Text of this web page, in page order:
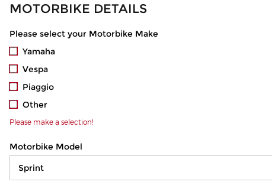
MOTORBIKE DETAILS
Please select your Motorbike Make
Yamaha
Vespa
Piaggio
Other
Please make a selection!
Motorbike Model